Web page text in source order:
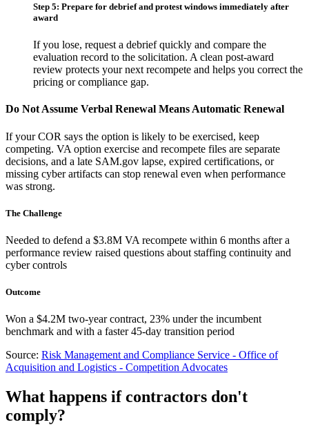
Step 5: Prepare for debrief and protest windows immediately after
award
If you lose, request a debrief quickly and compare the
evaluation record to the solicitation. A clean post-award
review protects your next recompete and helps you correct the
pricing or compliance gap.
Do Not Assume Verbal Renewal Means Automatic Renewal
If your COR says the option is likely to be exercised, keep
competing. VA option exercise and recompete files are separate
decisions, and a late SAM.gov lapse, expired certifications, or
missing cyber artifacts can stop renewal even when performance
was strong.
The Challenge
Needed to defend a $3.8M VA recompete within 6 months after a
performance review raised questions about staffing continuity and
cyber controls
Outcome
Won a $4.2M two-year contract, 23% under the incumbent
benchmark and with a faster 45-day transition period
Source: Risk Management and Compliance Service - Office of
Acquisition and Logistics - Competition Advocates
What happens if contractors don't
comply?